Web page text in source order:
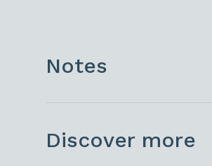
Notes
Discover more